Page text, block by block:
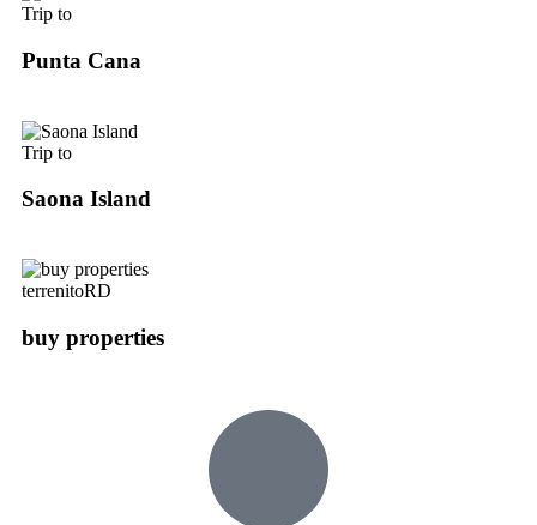
Trip to
Punta Cana
Trip to
Saona Island
terrenitoRD
buy properties